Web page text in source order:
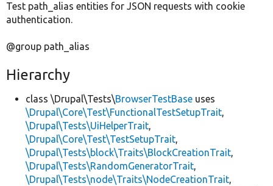
Test path_alias entities for JSON requests with cookie
authentication.
@group path_alias
Hierarchy
class \Drupal\Tests\BrowserTestBase uses
\Drupal\Core\Test\FunctionalTestSetupTrait,
\Drupal\Tests\UiHelperTrait,
\Drupal\Core\Test\TestSetupTrait,
\Drupal\Tests\block\Traits\BlockCreationTrait,
\Drupal\Tests\RandomGeneratorTrait,
\Drupal\Tests\node\Traits\NodeCreationTrait,